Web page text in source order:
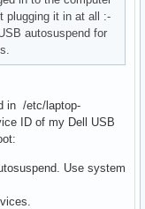
plugging it in at all :-
autosuspend for
in /etc/laptop-
ID of my Dell USB
Use system